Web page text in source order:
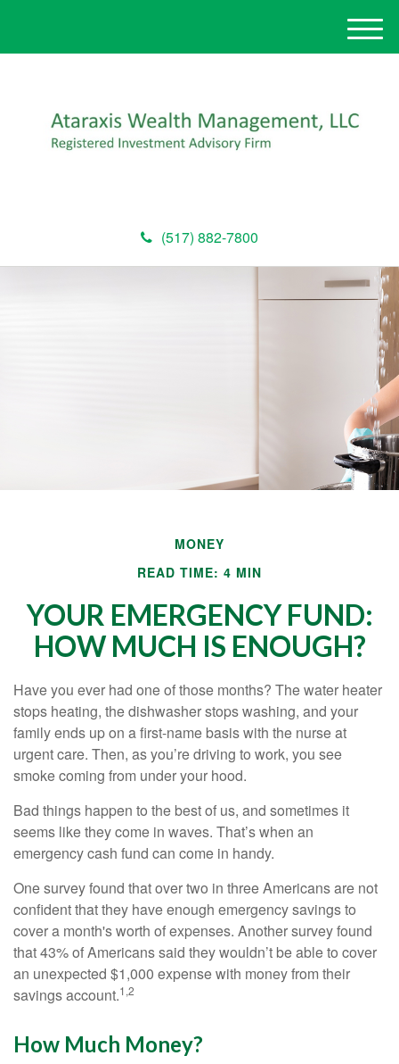
(517) 882-7800
M
e
MONEY
READ TIME: 4 MIN
YOUR EMERGENCY FUND:
HOW MUCH IS ENOUGH?
Have you ever had one of those months? The water heater
stops heating, the dishwasher stops washing, and your
family ends up on a first-name basis with the nurse at
urgent care. Then, as you’re driving to work, you see
smoke coming from under your hood.
Bad things happen to the best of us, and sometimes it
seems like they come in waves. That’s when an
emergency cash fund can come in handy.
One survey found that over two in three Americans are not
confident that they have enough emergency savings to
cover a month's worth of expenses. Another survey found
that 43% of Americans said they wouldn’t be able to cover
an unexpected $1,000 expense with money from their
savings account.1,2
How Much Money?